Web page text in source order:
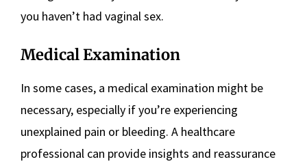
you haven’t had vaginal sex.
Medical Examination
In some cases, a medical examination might be
necessary, especially if you’re experiencing
unexplained pain or bleeding. A healthcare
professional can provide insights and reassurance